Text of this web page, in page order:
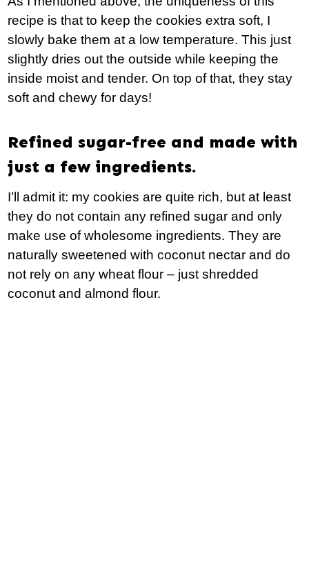
recipe is that to keep the cookies extra soft, I
slowly bake them at a low temperature. This just
slightly dries out the outside while keeping the
inside moist and tender. On top of that, they stay
soft and chewy for days!
Refined sugar-free and made with
just a few ingredients.
I’ll admit it: my cookies are quite rich, but at least
they do not contain any refined sugar and only
make use of wholesome ingredients. They are
naturally sweetened with coconut nectar and do
not rely on any wheat flour – just shredded
coconut and almond flour.